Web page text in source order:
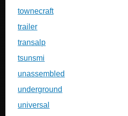
townecraft
trailer
transalp
tsunsmi
unassembled
underground
universal